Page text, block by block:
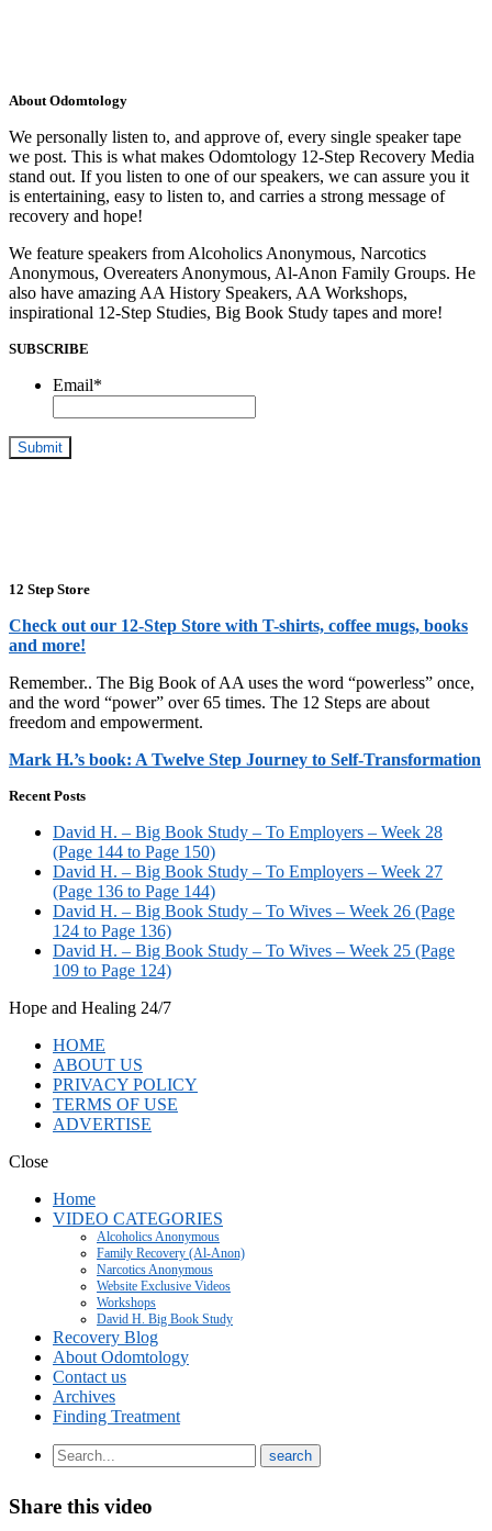
About Odomtology
We personally listen to, and approve of, every single speaker tape
we post. This is what makes Odomtology 12-Step Recovery Media
stand out. If you listen to one of our speakers, we can assure you it
is entertaining, easy to listen to, and carries a strong message of
recovery and hope!
We feature speakers from Alcoholics Anonymous, Narcotics
Anonymous, Overeaters Anonymous, Al-Anon Family Groups. He
also have amazing AA History Speakers, AA Workshops,
inspirational 12-Step Studies, Big Book Study tapes and more!
SUBSCRIBE
Email*
12 Step Store
Check out our 12-Step Store with T-shirts, coffee mugs, books
and more!
Remember.. The Big Book of AA uses the word “powerless” once,
and the word “power” over 65 times. The 12 Steps are about
freedom and empowerment.
Mark H.’s book: A Twelve Step Journey to Self-Transformation
Recent Posts
David H. – Big Book Study – To Employers – Week 28
(Page 144 to Page 150)
David H. – Big Book Study – To Employers – Week 27
(Page 136 to Page 144)
David H. – Big Book Study – To Wives – Week 26 (Page
124 to Page 136)
David H. – Big Book Study – To Wives – Week 25 (Page
109 to Page 124)
Hope and Healing 24/7
HOME
ABOUT US
PRIVACY POLICY
TERMS OF USE
ADVERTISE
Close
Home
VIDEO CATEGORIES
Alcoholics Anonymous
Family Recovery (Al-Anon)
Narcotics Anonymous
Website Exclusive Videos
Workshops
David H. Big Book Study
Recovery Blog
About Odomtology
Contact us
Archives
Finding Treatment
Share this video